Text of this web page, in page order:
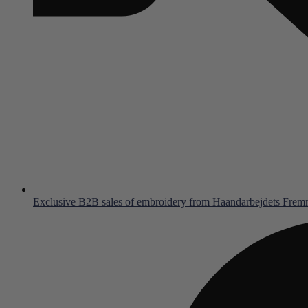
Exclusive B2B sales of embroidery from Haandarbejdets